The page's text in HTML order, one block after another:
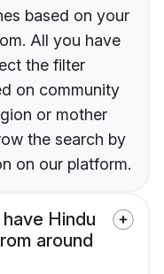
based on your
All you have
the filter
on community
or mother
the search by
on our platform.
Hindu
around